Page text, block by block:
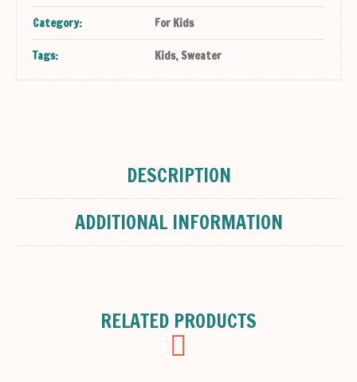
Category: For Kids
Tags: Kids, Sweater
DESCRIPTION
ADDITIONAL INFORMATION
RELATED PRODUCTS